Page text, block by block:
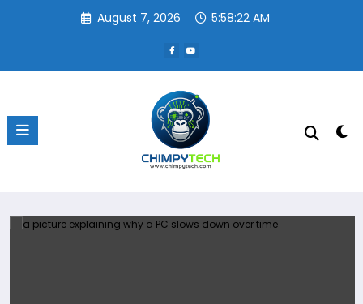
August 7, 2026 5:58:22 AM